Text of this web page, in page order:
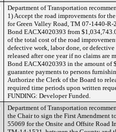
Department of Transportation
1) Accept the road improvements for
for Green Valley Road, TM 07-1440-R-
Bond EACX4020393 from
of the total cost of the road
defective work, labor done, or
released after one year if no claims are
Bond EACX4020393 in the amount of
guarantee payments to persons
Authorize the Clerk of the Board to
required time periods upon written
FUNDING: Developer Funded.
Department of Transportation
the Chair to sign the First Amendment
55069 for the Onsite and Offsite Road